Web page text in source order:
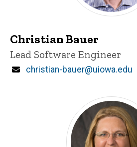
Christian Bauer
Title/Position
Lead Software Engineer
Email
christian-bauer@uiowa.edu